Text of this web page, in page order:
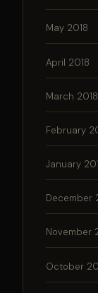
May 2018
April 2018
March 2018
February
January
December
November
October